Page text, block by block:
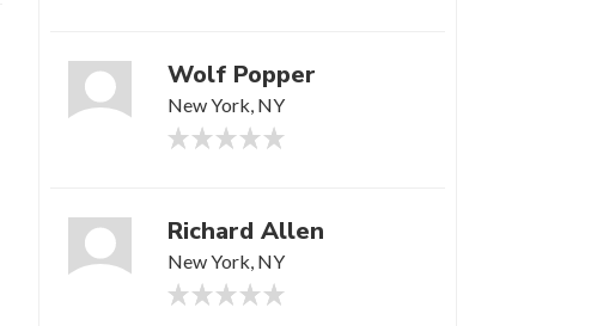
Wolf Popper
New York, NY
Richard Allen
New York, NY